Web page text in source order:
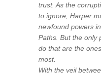
trust. As the
to ignore, Harper
newfound powers
Paths. But the only
do that are the
most.
With the veil